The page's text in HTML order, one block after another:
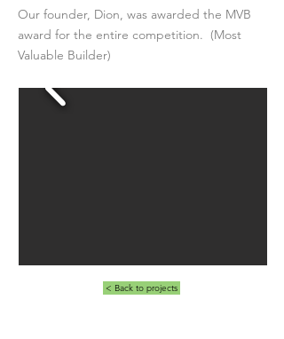
Our founder, Dion, was awarded the MVB
award for the entire competition. (Most
Valuable Builder)
< Back to projects